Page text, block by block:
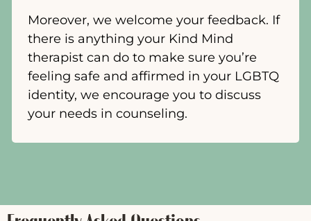
Moreover, we welcome your feedback. If
there is anything your Kind Mind
therapist can do to make sure you’re
feeling safe and affirmed in your LGBTQ
identity, we encourage you to discuss
your needs in counseling.